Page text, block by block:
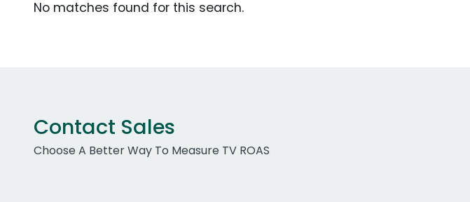
No matches found for this search.
Contact Sales
Choose A Better Way To Measure TV ROAS